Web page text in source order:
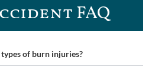
FAQ​
of burn injuries?